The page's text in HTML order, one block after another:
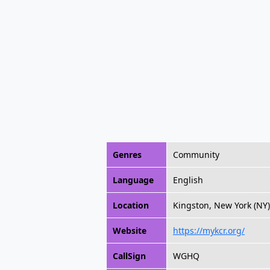
Genres Community
Language English
Location Kingston, New York
Website https://mykcr.org/
CallSign WGHQ